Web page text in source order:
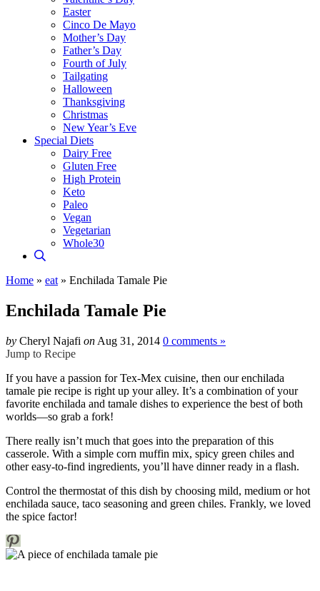
Easter
Cinco De Mayo
Mother’s Day
Father’s Day
Fourth of July
Tailgating
Halloween
Thanksgiving
Christmas
New Year’s Eve
Special Diets
Dairy Free
Gluten Free
High Protein
Keto
Paleo
Vegan
Vegetarian
Whole30
Home » eat » Enchilada Tamale Pie
Enchilada Tamale Pie
by Cheryl Najafi on Aug 31, 2014 0 comments »
Jump to Recipe
If you have a passion for Tex-Mex cuisine, then our enchilada
tamale pie recipe is right up your alley. It’s a combination of your
favorite enchilada and tamale dishes to experience the best of both
worlds—so grab a fork!
There really isn’t much that goes into the preparation of this
casserole. With a simple corn muffin mix, spicy green chiles and
other easy-to-find ingredients, you’ll have dinner ready in a flash.
Control the thermostat of this dish by choosing mild, medium or hot
enchilada sauce, taco seasoning and green chiles. Frankly, we loved
the spice factor!